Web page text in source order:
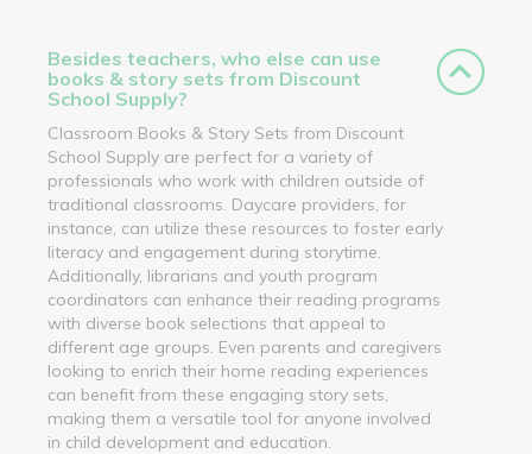
Besides teachers, who else can use
books & story sets from Discount
School Supply?
Classroom Books & Story Sets from Discount
School Supply are perfect for a variety of
professionals who work with children outside of
traditional classrooms. Daycare providers, for
instance, can utilize these resources to foster early
literacy and engagement during storytime.
Additionally, librarians and youth program
coordinators can enhance their reading programs
with diverse book selections that appeal to
different age groups. Even parents and caregivers
looking to enrich their home reading experiences
can benefit from these engaging story sets,
making them a versatile tool for anyone involved
in child development and education.